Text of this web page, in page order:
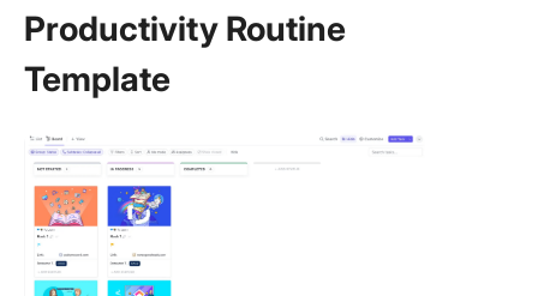
Productivity Routine
Template